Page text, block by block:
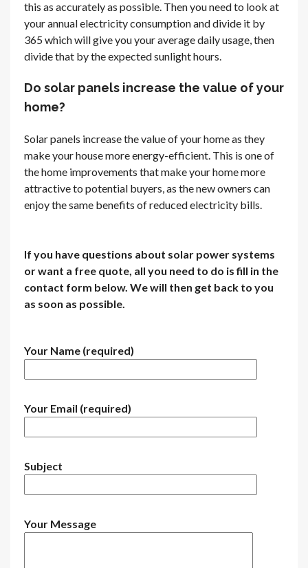
this as accurately as possible. Then you need to look at
your annual electricity consumption and divide it by
365 which will give you your average daily usage, then
divide that by the expected sunlight hours.
Do solar panels increase the value of your
home?
Solar panels increase the value of your home as they
make your house more energy-efficient. This is one of
the home improvements that make your home more
attractive to potential buyers, as the new owners can
enjoy the same benefits of reduced electricity bills.
If you have questions about solar power systems
or want a free quote, all you need to do is fill in the
contact form below. We will then get back to you
as soon as possible.
Your Name (required)
Your Email (required)
Subject
Your Message